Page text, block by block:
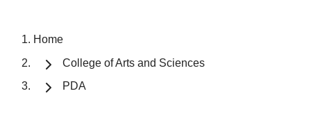
Home
College of Arts and Sciences
PDA